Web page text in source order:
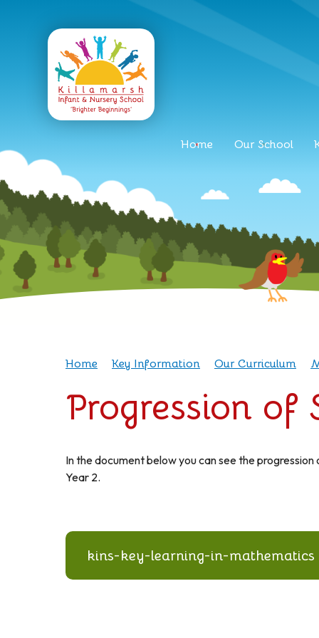
Home Our School
Home Key Information Our Curriculum
Progression of
In the document below you can see the
Year 2.
kins-key-learning-in-mathematics